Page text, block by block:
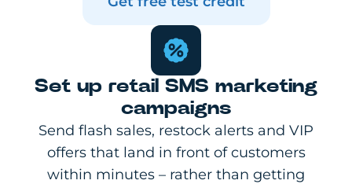
Set up retail SMS marketing
campaigns
Send flash sales, restock alerts and VIP
offers that land in front of customers
within minutes – rather than getting